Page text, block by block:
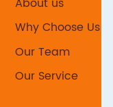
Why Choose Us
Our Team
Our Service